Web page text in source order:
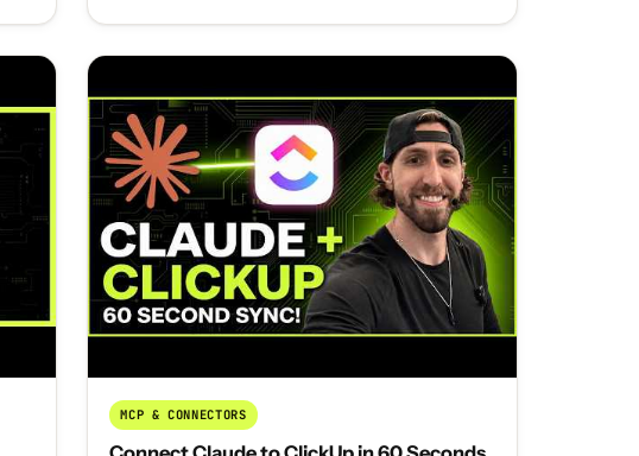
MCP & CONNECTORS